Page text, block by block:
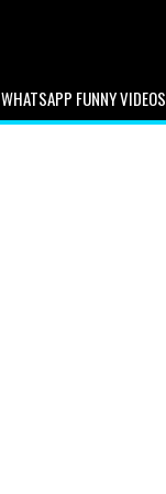
WHATSAPP FUNNY VIDEOS